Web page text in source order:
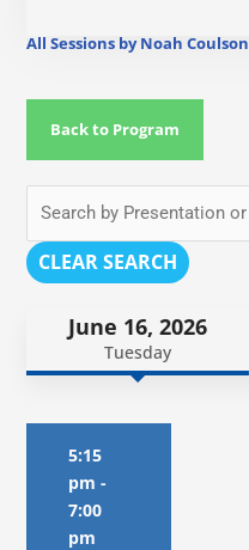
All Sessions by Noah Coulson
Back to Program
CLEAR SEARCH
June 16, 2026
Tuesday
5:15
pm -
7:00
pm